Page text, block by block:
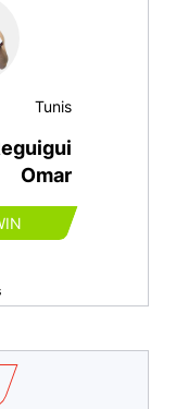
Tunis
Omar